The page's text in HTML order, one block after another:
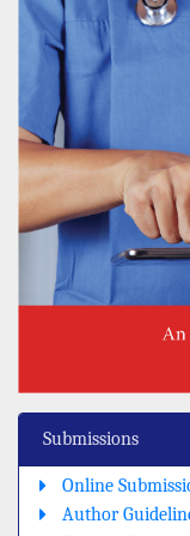
Submissions
Online
Author